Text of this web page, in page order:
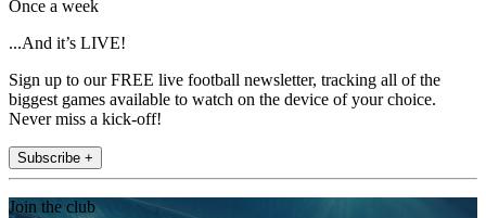
Once a week
...And it’s LIVE!
Sign up to our FREE live football newsletter, tracking all of the
biggest games available to watch on the device of your choice.
Never miss a kick-off!
Subscribe +
Join the club